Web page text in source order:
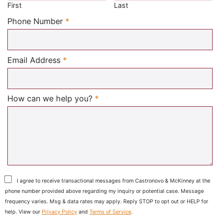
First Last
Phone Number *
Email Address *
How can we help you? *
I agree to receive transactional messages from Castronovo & McKinney at the
phone number provided above regarding my inquiry or potential case. Message
frequency varies. Msg & data rates may apply. Reply STOP to opt out or HELP for
help. View our Privacy Policy and Terms of Service.